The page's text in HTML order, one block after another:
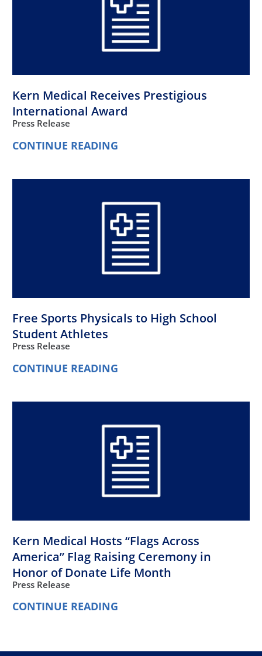
Kern Medical Receives Prestigious
International Award
Press Release
CONTINUE READING
Free Sports Physicals to High School
Student Athletes
Press Release
CONTINUE READING
Kern Medical Hosts “Flags Across
America” Flag Raising Ceremony in
Honor of Donate Life Month
Press Release
CONTINUE READING